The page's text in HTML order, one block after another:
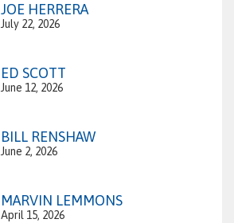
JOE HERRERA
July 22, 2026
ED SCOTT
June 12, 2026
BILL RENSHAW
June 2, 2026
MARVIN LEMMONS
April 15, 2026